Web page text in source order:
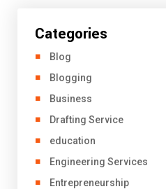
Categories
Blog
Blogging
Business
Drafting Service
education
Engineering Services
Entrepreneurship